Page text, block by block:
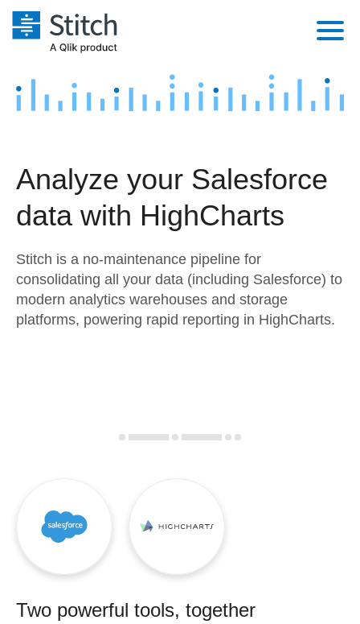
Platform
Security & Compliance
Performance & Reliability
Embedding
Transformation & Quality
Marketing
Product Intelligence
Sources
Destination and Warehouses
Analysis Tools
Pricing
Customers
Sign in
Try it free
Analyze your Salesforce
data with HighCharts
Stitch is a no-maintenance pipeline for
consolidating all your data (including Salesforce) to
modern analytics warehouses and storage
platforms, powering rapid reporting in HighCharts.
Two powerful tools, together